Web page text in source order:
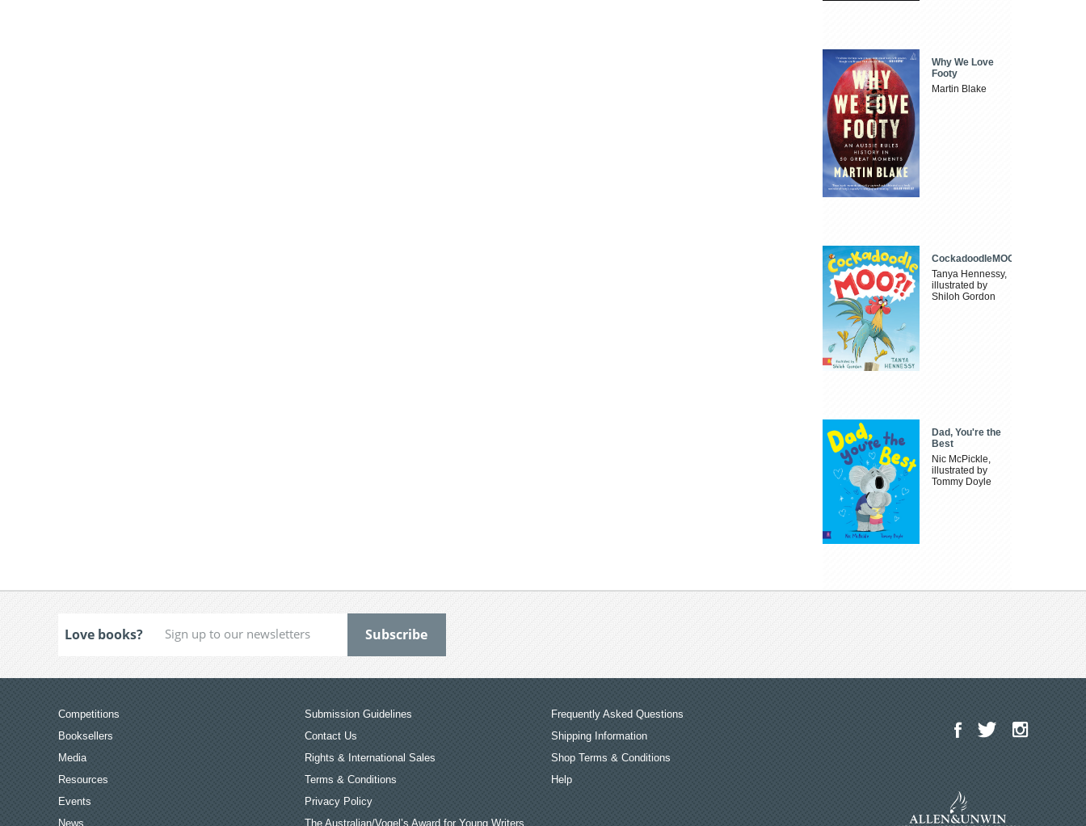
Why We Love
Footy
Martin Blake
CockadoodleMOO
Tanya Hennessy,
illustrated by
Shiloh Gordon
Dad, You're the
Best
Nic McPickle,
illustrated by
Tommy Doyle
Love books?
Competitions
Booksellers
Media
Resources
Events
News
Submission Guidelines
Contact Us
Rights & International Sales
Terms & Conditions
Privacy Policy
The Australian/Vogel’s Award for Young Writers
Frequently Asked Questions
Shipping Information
Shop Terms & Conditions
Help